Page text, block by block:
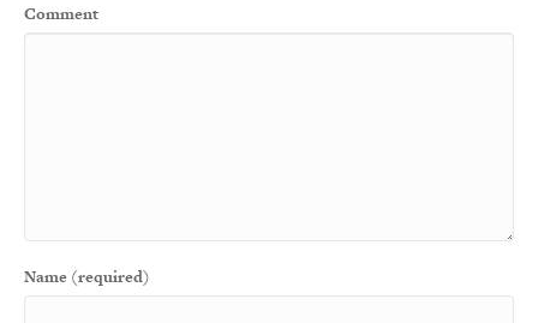
Comment
Name (required)